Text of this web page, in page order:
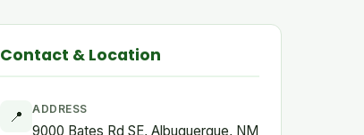
Contact & Location
📍 ADDRESS
9000 Bates Rd SE, Albuquerque, NM